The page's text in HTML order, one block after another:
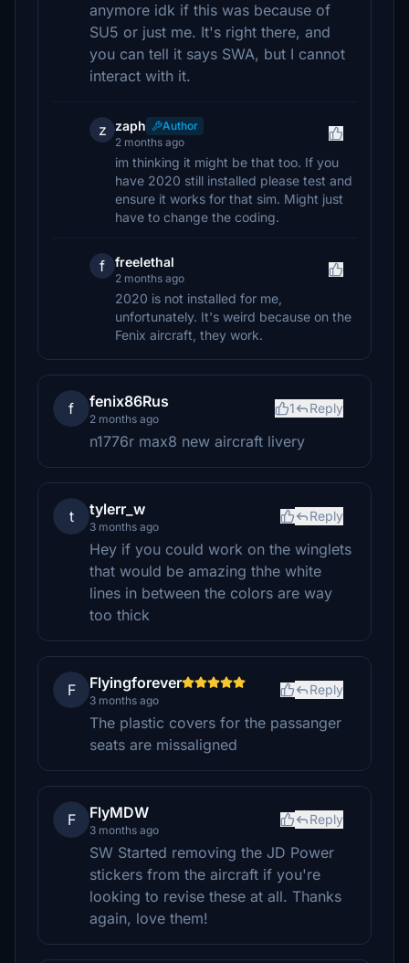
anymore idk if this was because of
SU5 or just me. It's right there, and
you can tell it says SWA, but I cannot
interact with it.
z zaph
Author
2 months ago
im thinking it might be that too. If you
have 2020 still installed please test and
ensure it works for that sim. Might just
have to change the coding.
f freelethal
2 months ago
2020 is not installed for me,
unfortunately. It's weird because on the
Fenix aircraft, they work.
f fenix86Rus
2 months ago
1 Reply
n1776r max8 new aircraft livery
t tylerr_w
3 months ago
Reply
Hey if you could work on the winglets
that would be amazing thhe white
lines in between the colors are way
too thick
F Flyingforever
3 months ago
Reply
The plastic covers for the passanger
seats are missaligned
F FlyMDW
3 months ago
Reply
SW Started removing the JD Power
stickers from the aircraft if you're
looking to revise these at all. Thanks
again, love them!